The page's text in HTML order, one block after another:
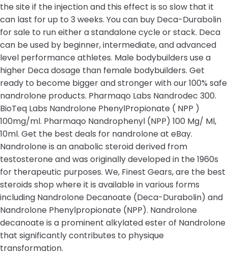
the site if the injection and this effect is so slow that it
can last for up to 3 weeks. You can buy Deca-Durabolin
for sale to run either a standalone cycle or stack. Deca
can be used by beginner, intermediate, and advanced
level performance athletes. Male bodybuilders use a
higher Deca dosage than female bodybuilders. Get
ready to become bigger and stronger with our 100% safe
nandrolone products. Pharmaqo Labs Nandrodec 300.
BioTeq Labs Nandrolone PhenylPropionate ( NPP )
100mg/ml. Pharmaqo Nandrophenyl (NPP) 100 Mg/ Ml,
10ml. Get the best deals for nandrolone at eBay.
Nandrolone is an anabolic steroid derived from
testosterone and was originally developed in the 1960s
for therapeutic purposes. We, Finest Gears, are the best
steroids shop where it is available in various forms
including Nandrolone Decanoate (Deca-Durabolin) and
Nandrolone Phenylpropionate (NPP). Nandrolone
decanoate is a prominent alkylated ester of Nandrolone
that significantly contributes to physique
transformation.